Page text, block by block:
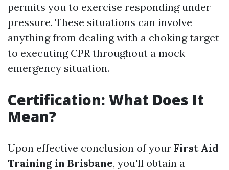
permits you to exercise responding under
pressure. These situations can involve
anything from dealing with a choking target
to executing CPR throughout a mock
emergency situation.
Certification: What Does It
Mean?
Upon effective conclusion of your First Aid
Training in Brisbane, you'll obtain a